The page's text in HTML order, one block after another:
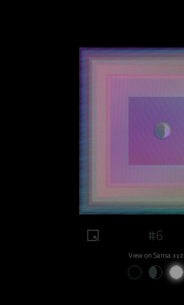
#6
View on Sansa.xyz